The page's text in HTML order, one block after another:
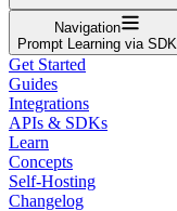
Navigation
Prompt Learning via SDK
Get Started
Guides
Integrations
APIs & SDKs
Learn
Concepts
Self-Hosting
Changelog